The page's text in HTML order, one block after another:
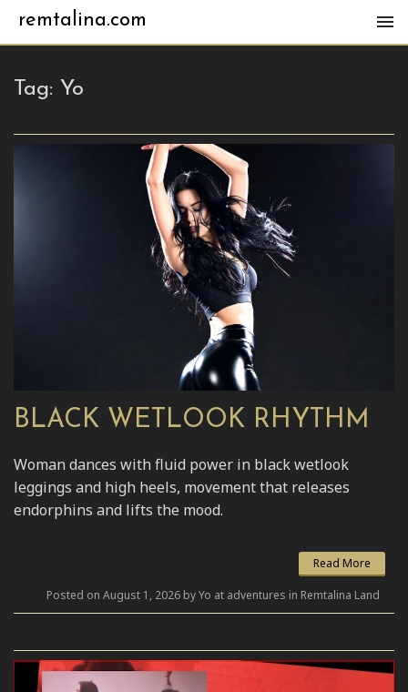
remtalina.com
Tag: Yo
BLACK WETLOOK RHYTHM
Woman dances with fluid power in black wetlook
leggings and high heels, movement that releases
endorphins and lifts the mood.
Read More
Posted on August 1, 2026 by Yo at adventures in Remtalina Land